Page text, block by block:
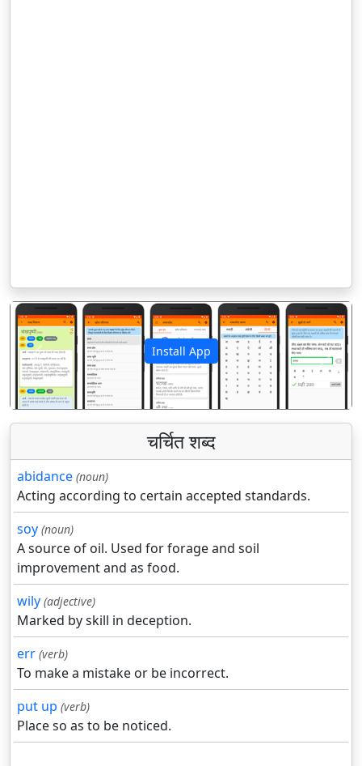
Install App
पिछला अगला
चर्चित शब्द
abidance (noun)
Acting according to certain accepted standards.
soy (noun)
A source of oil. Used for forage and soil
improvement and as food.
wily (adjective)
Marked by skill in deception.
err (verb)
To make a mistake or be incorrect.
put up (verb)
Place so as to be noticed.